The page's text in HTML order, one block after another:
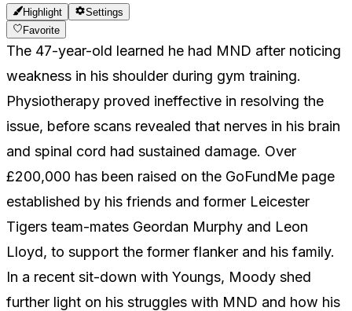
Highlight
Settings
Favorite
The 47-year-old learned he had MND after noticing
weakness in his shoulder during gym training.
Physiotherapy proved ineffective in resolving the
issue, before scans revealed that nerves in his brain
and spinal cord had sustained damage. Over
£200,000 has been raised on the GoFundMe page
established by his friends and former Leicester
Tigers team-mates Geordan Murphy and Leon
Lloyd, to support the former flanker and his family.
In a recent sit-down with Youngs, Moody shed
further light on his struggles with MND and how his